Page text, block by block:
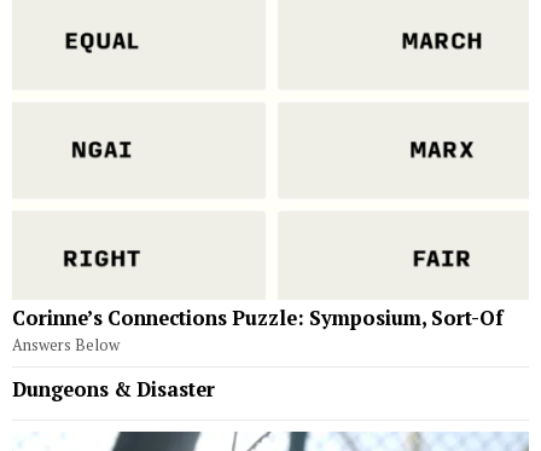
Corinne’s Connections Puzzle: Symposium, Sort-Of
Answers Below
Dungeons & Disaster